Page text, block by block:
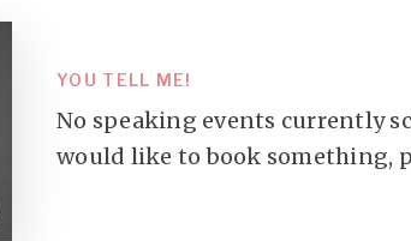
YOU TELL ME!
No speaking events currently
would like to book something,